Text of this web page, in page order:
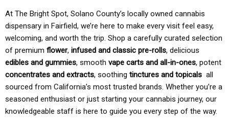
At The Bright Spot, Solano County’s locally owned cannabis
dispensary in Fairfield, we’re here to make every visit feel easy,
welcoming, and worth the trip. Shop a carefully curated selection
of premium flower, infused and classic pre-rolls, delicious
edibles and gummies, smooth vape carts and all-in-ones, potent
concentrates and extracts, soothing tinctures and topicals all
sourced from California’s most trusted brands. Whether you’re a
seasoned enthusiast or just starting your cannabis journey, our
knowledgeable staff is here to guide you every step of the way.